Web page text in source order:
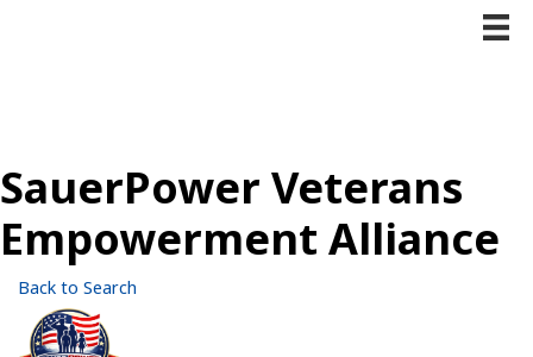
SauerPower Veterans
Empowerment Alliance
Back to Search